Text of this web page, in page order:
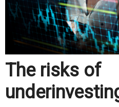
The risks of